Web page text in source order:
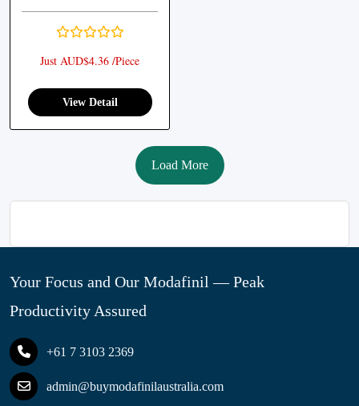
Just AUD$4.36 /Piece
View Detail
Load More
Your Focus and Our Modafinil — Peak
Productivity Assured
+61 7 3103 2369
admin@buymodafinilaustralia.com